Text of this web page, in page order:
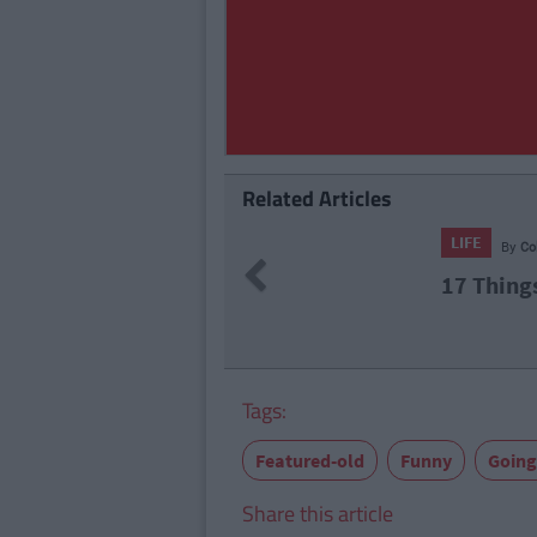
Related Articles
CollegeTimes Staff
17 Things Women Wish
Tags:
Featured-old Funny
Share this article